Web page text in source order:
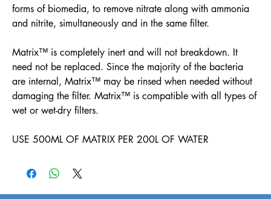
forms of biomedia, to remove nitrate along with ammonia
and nitrite, simultaneously and in the same filter.
Matrix™ is completely inert and will not breakdown. It
need not be replaced. Since the majority of the bacteria
are internal, Matrix™ may be rinsed when needed without
damaging the filter. Matrix™ is compatible with all types of
wet or wet-dry filters.
USE 500ML OF MATRIX PER 200L OF WATER